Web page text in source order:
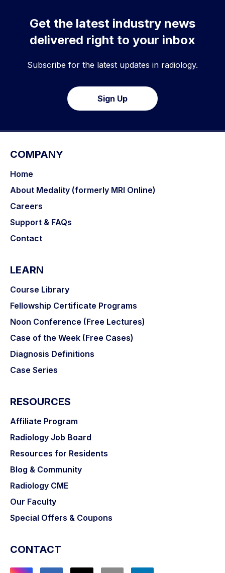
Get the latest industry news
delivered right to your inbox
Subscribe for the latest updates in radiology.
Sign Up
COMPANY
Home
About Medality (formerly MRI Online)
Careers
Support & FAQs
Contact
LEARN
Course Library
Fellowship Certificate Programs
Noon Conference (Free Lectures)
Case of the Week (Free Cases)
Diagnosis Definitions
Case Series
RESOURCES
Affiliate Program
Radiology Job Board
Resources for Residents
Blog & Community
Radiology CME
Our Faculty
Special Offers & Coupons
CONTACT